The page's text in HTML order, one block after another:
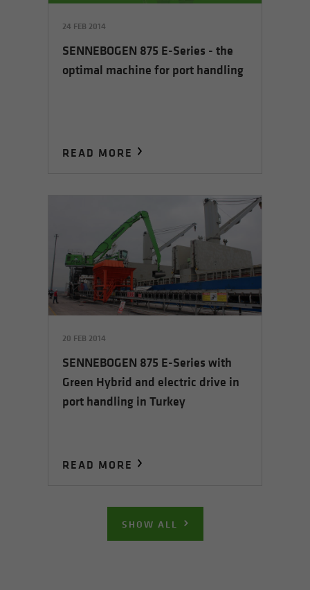
24 FEB 2014
SENNEBOGEN 875 E-Series - the
optimal machine for port handling
READ MORE
20 FEB 2014
SENNEBOGEN 875 E-Series with
Green Hybrid and electric drive in
port handling in Turkey
READ MORE
SHOW ALL